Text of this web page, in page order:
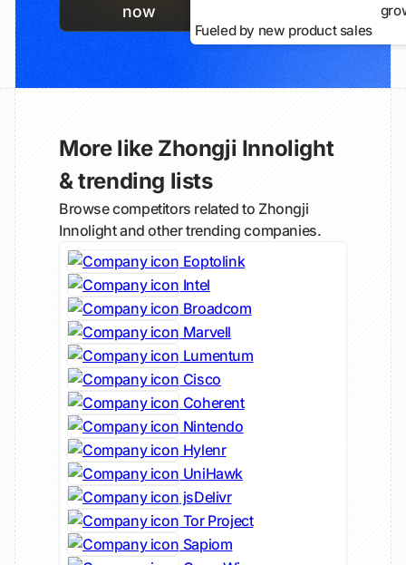
now
Fueled by new product sales
More like Zhongji Innolight
& trending lists
Browse competitors related to Zhongji
Innolight and other trending companies.
Eoptolink
Intel
Broadcom
Marvell
Lumentum
Cisco
Coherent
Nintendo
Hylenr
UniHawk
jsDelivr
Tor Project
Sapiom